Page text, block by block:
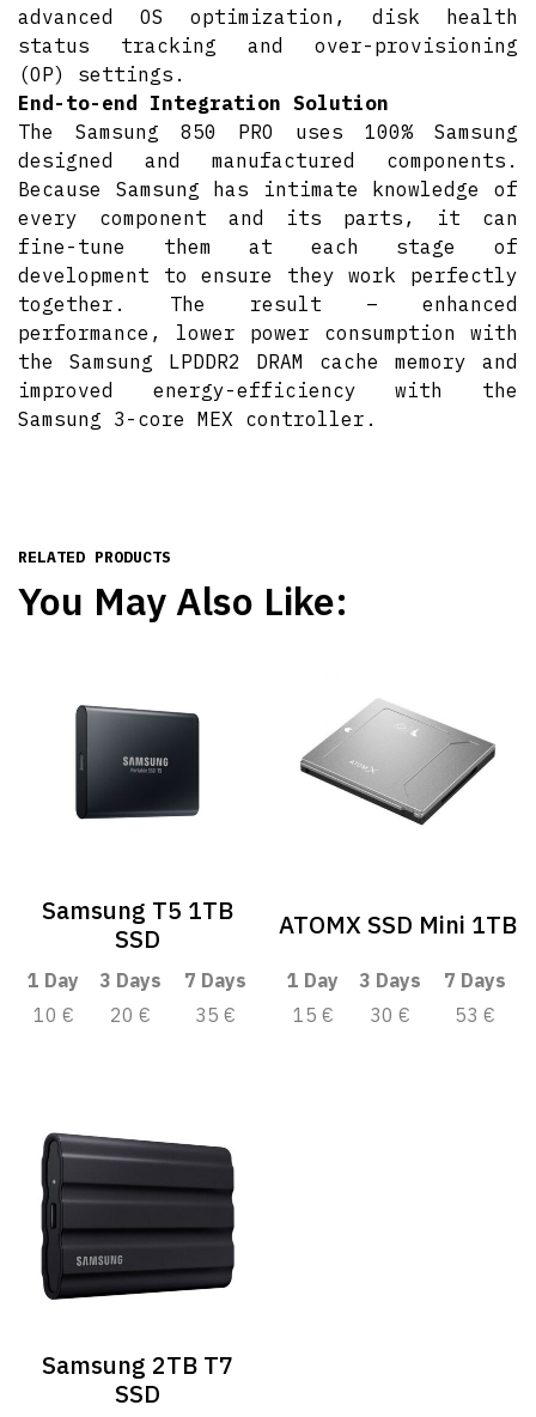
advanced OS optimization, disk health
status tracking and over-provisioning
(OP) settings.
End-to-end Integration Solution
The Samsung 850 PRO uses 100% Samsung
designed and manufactured components.
Because Samsung has intimate knowledge of
every component and its parts, it can
fine-tune them at each stage of
development to ensure they work perfectly
together. The result – enhanced
performance, lower power consumption with
the Samsung LPDDR2 DRAM cache memory and
improved energy-efficiency with the
Samsung 3-core MEX controller.
RELATED PRODUCTS
You May Also Like:
Samsung T5 1TB
SSD
1 Day 3 Days
7 Days
10 €
20 € 35 €
ATOMX SSD Mini 1TB
1 Day 3 Days
7 Days
15 €
30 € 53 €
Samsung 2TB T7
SSD